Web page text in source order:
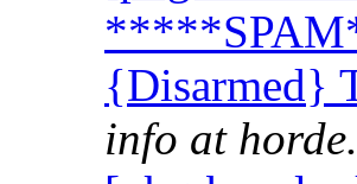
{Disarmed}
info at